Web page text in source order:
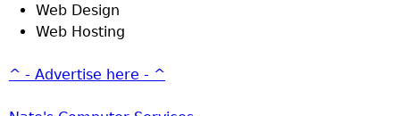
Web Design
Web Hosting
^ - Advertise here - ^